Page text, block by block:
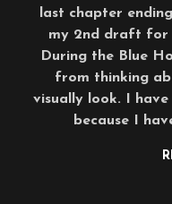
last chapter
my 2nd draft for
During the Blue
from thinking
visually look. I
because I